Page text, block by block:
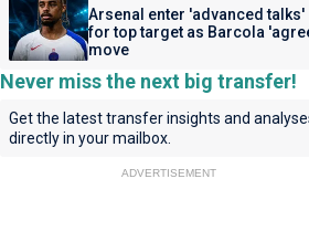
Arsenal enter 'advanced talks'
for top target as Barcola
move
Never miss the next big transfer!
Get the latest transfer insights and
directly in your mailbox.
ADVERTISEMENT